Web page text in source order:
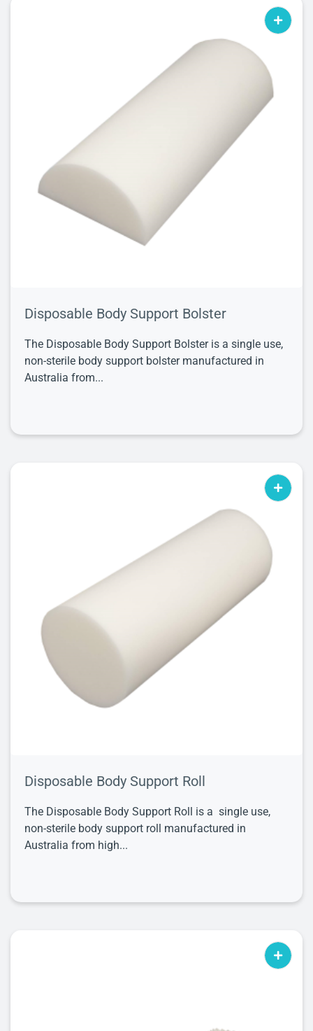
Disposable Body Support Bolster
The Disposable Body Support Bolster is a single use,
non-sterile body support bolster manufactured in
Australia from...
Disposable Body Support Roll
The Disposable Body Support Roll is a single use,
non-sterile body support roll manufactured in
Australia from high...